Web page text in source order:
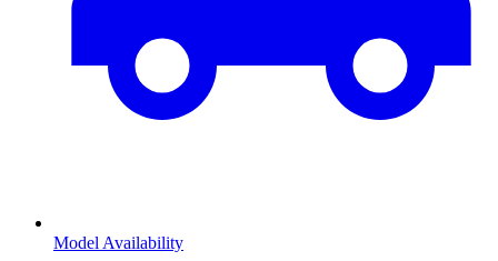
Model Availability